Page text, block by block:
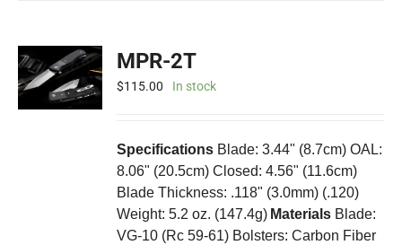
MPR-2T
$115.00 In stock
Specifications Blade: 3.44" (8.7cm) OAL:
8.06" (20.5cm) Closed: 4.56" (11.6cm)
Blade Thickness: .118" (3.0mm) (.120)
Weight: 5.2 oz. (147.4g) Materials Blade:
VG-10 (Rc 59-61) Bolsters: Carbon Fiber